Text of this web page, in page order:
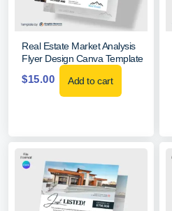
Real Estate Market Analysis
Flyer Design Canva Template
$15.00 Add to cart